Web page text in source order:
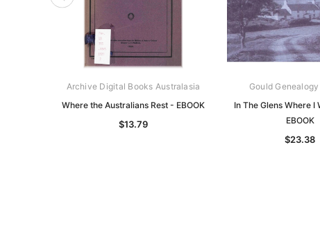
Archive Digital Books Australasia
Where the Australians Rest - EBOOK
$13.79
Gould
In The Glens Where I
EBOOK
$23.38